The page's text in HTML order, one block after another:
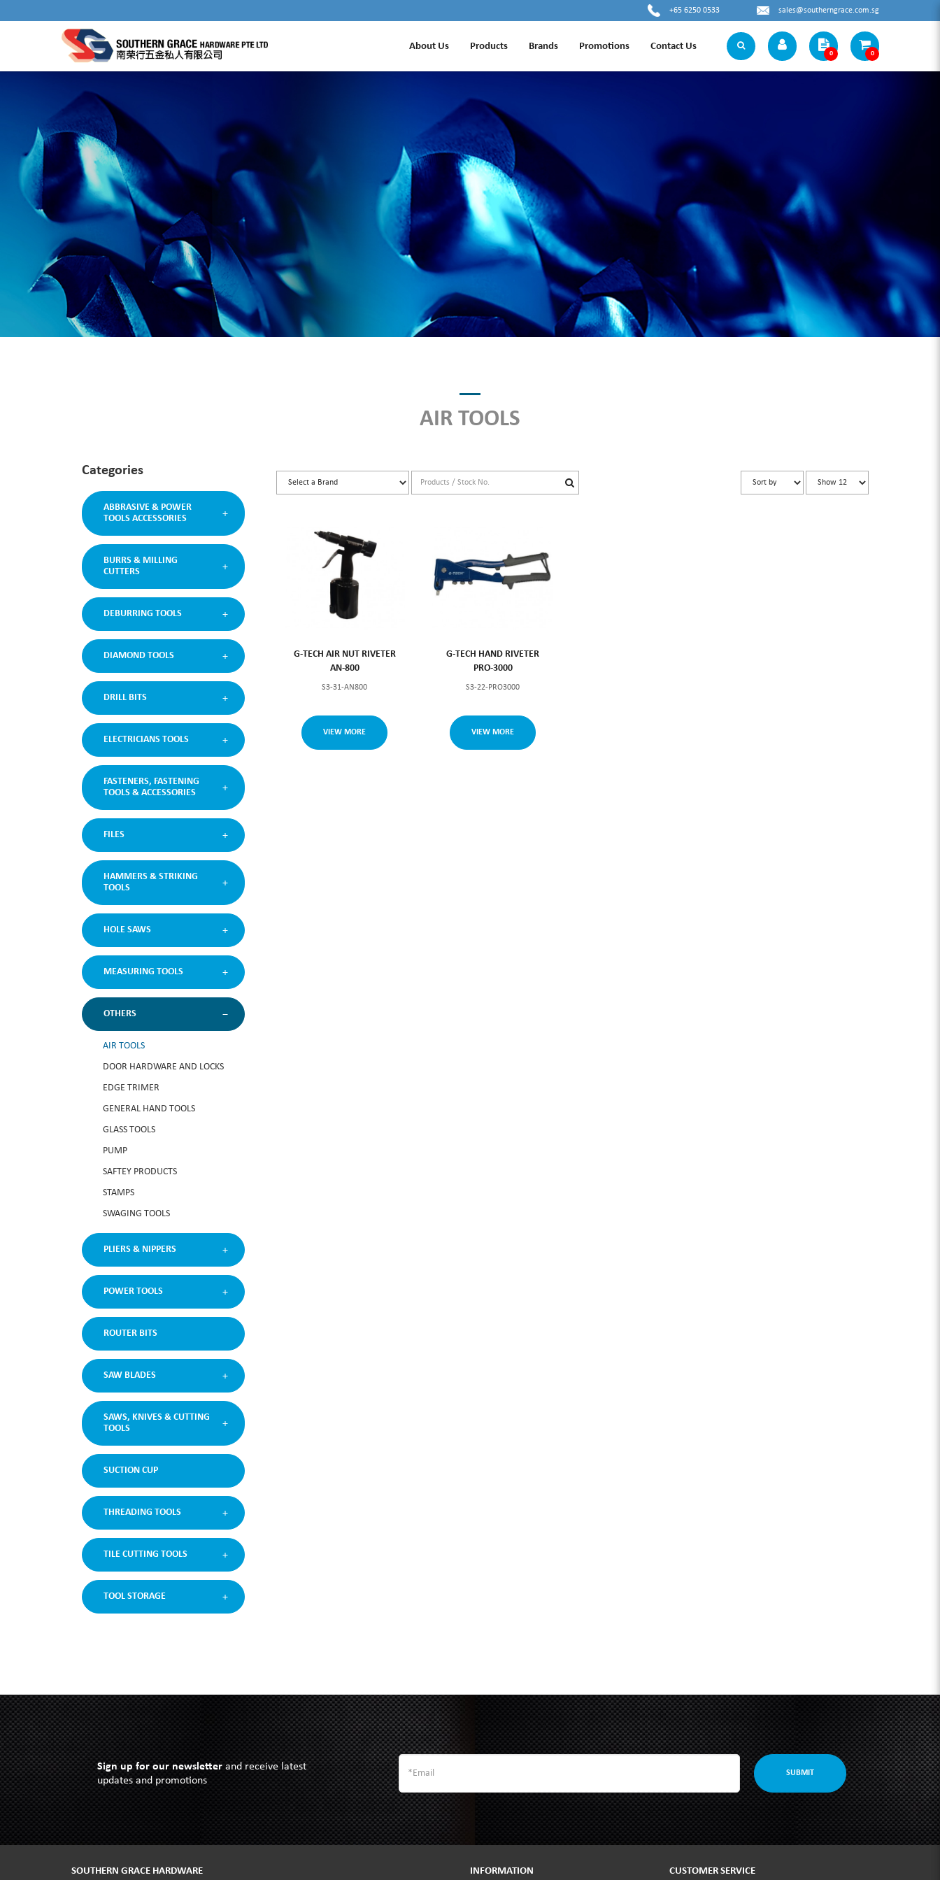
+65 6250 0533 sales@southerngrace.com.sg
About Us Products Brands Promotions Contact Us
0 0
AIR TOOLS
Categories
ABBRASIVE & POWER
TOOLS ACCESSORIES
BURRS & MILLING
CUTTERS
DEBURRING TOOLS
DIAMOND TOOLS
DRILL BITS
ELECTRICIANS TOOLS
FASTENERS, FASTENING
TOOLS & ACCESSORIES
FILES
HAMMERS & STRIKING
TOOLS
HOLE SAWS
MEASURING TOOLS
OTHERS
AIR TOOLS
DOOR HARDWARE AND LOCKS
EDGE TRIMER
GENERAL HAND TOOLS
GLASS TOOLS
PUMP
SAFTEY PRODUCTS
STAMPS
SWAGING TOOLS
PLIERS & NIPPERS
POWER TOOLS
ROUTER BITS
SAW BLADES
SAWS, KNIVES & CUTTING
TOOLS
SUCTION CUP
THREADING TOOLS
TILE CUTTING TOOLS
TOOL STORAGE
G-TECH AIR NUT RIVETER
AN-800
S3-31-AN800
VIEW MORE
G-TECH HAND RIVETER
PRO-3000
S3-22-PRO3000
VIEW MORE
Sign up for our newsletterand receive latest
updates and promotions
SUBMIT
SOUTHERN GRACE HARDWARE INFORMATION CUSTOMER SERVICE